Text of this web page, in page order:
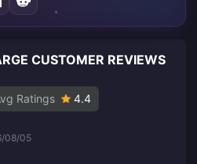
CUSTOMER REVIEWS
Ratings 4.4
08/05